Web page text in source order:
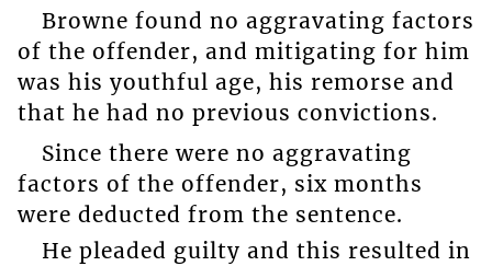
Browne found no aggravating factors
of the offender, and mitigating for him
was his youthful age, his remorse and
that he had no previous convictions.
Since there were no aggravating
factors of the offender, six months
were deducted from the sentence.
He pleaded guilty and this resulted in